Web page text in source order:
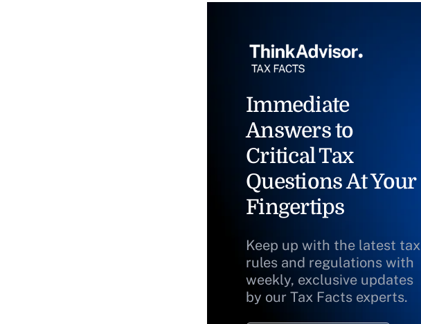
Immediate
Answers to
Critical Tax
Questions At Your
Fingertips
Keep up with the latest tax
rules and regulations with
weekly, exclusive updates
by our Tax Facts experts.